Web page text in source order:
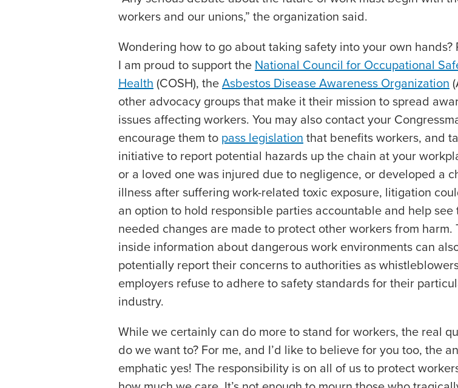
workers and our unions,” the organization said.
Wondering how to go about taking safety into your own hands?
I am proud to support the National Council for Occupational
Health (COSH), theAsbestos Disease Awareness Organization
other advocacy groups that make it their mission to spread
issues affecting workers. You may also contact your
encourage them to pass legislation that benefits workers, and
initiative to report potential hazards up the chain at your
or a loved one was injured due to negligence, or developed a
illness after suffering work-related toxic exposure, litigation
an option to hold responsible parties accountable and help see
needed changes are made to protect other workers from harm.
inside information about dangerous work environments can
potentially report their concerns to authorities as
employers refuse to adhere to safety standards for their
industry.
While we certainly can do more to stand for workers, the real
do we want to? For me, and I’d like to believe for you too, the
emphatic yes! The responsibility is on all of us to protect